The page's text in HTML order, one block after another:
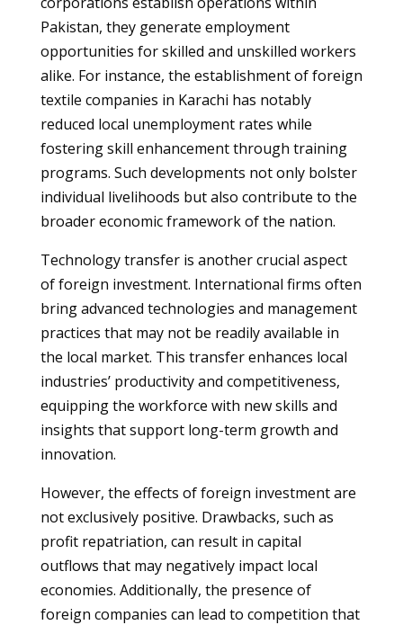
Pakistan, they generate employment
opportunities for skilled and unskilled workers
alike. For instance, the establishment of foreign
textile companies in Karachi has notably
reduced local unemployment rates while
fostering skill enhancement through training
programs. Such developments not only bolster
individual livelihoods but also contribute to the
broader economic framework of the nation.
Technology transfer is another crucial aspect
of foreign investment. International firms often
bring advanced technologies and management
practices that may not be readily available in
the local market. This transfer enhances local
industries’ productivity and competitiveness,
equipping the workforce with new skills and
insights that support long-term growth and
innovation.
However, the effects of foreign investment are
not exclusively positive. Drawbacks, such as
profit repatriation, can result in capital
outflows that may negatively impact local
economies. Additionally, the presence of
foreign companies can lead to competition that